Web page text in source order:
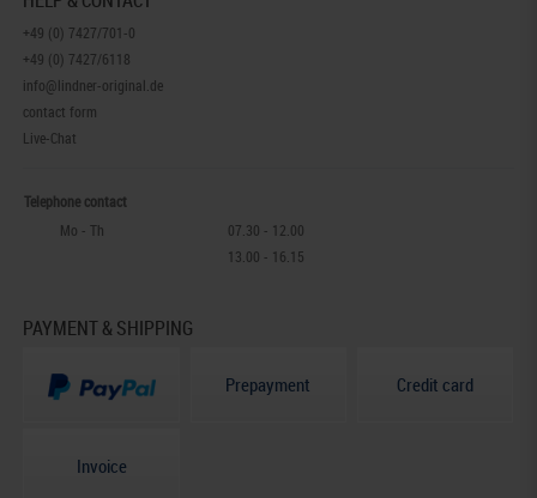
+49 (0) 7427/701-0
+49 (0) 7427/6118
info@lindner-original.de
contact form
Live-Chat
Telephone contact
Mo - Th
07.30 - 12.00
13.00 - 16.15
PAYMENT & SHIPPING
Prepayment Credit card
Invoice